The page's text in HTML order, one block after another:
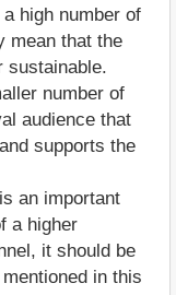
high number of
mean that the
sustainable.
number of
audience that
supports the
an important
a higher
it should be
in this